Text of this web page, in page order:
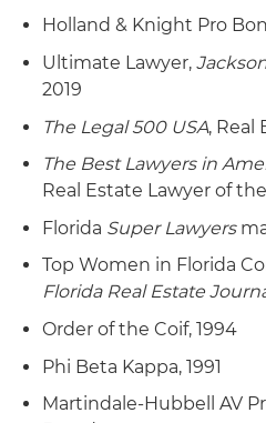
Holland & Knight Pro
Ultimate Lawyer,
2019
The Legal 500 USA, Real
The Best Lawyers in
Real Estate Lawyer of the
Florida Super Lawyers
Top Women in Florida
Florida Real Estate
Order of the Coif, 1994
Phi Beta Kappa, 1991
Martindale-Hubbell AV